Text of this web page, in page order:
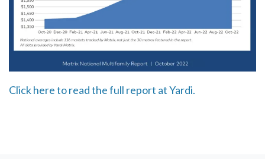
Click here to read the full report at Yardi.